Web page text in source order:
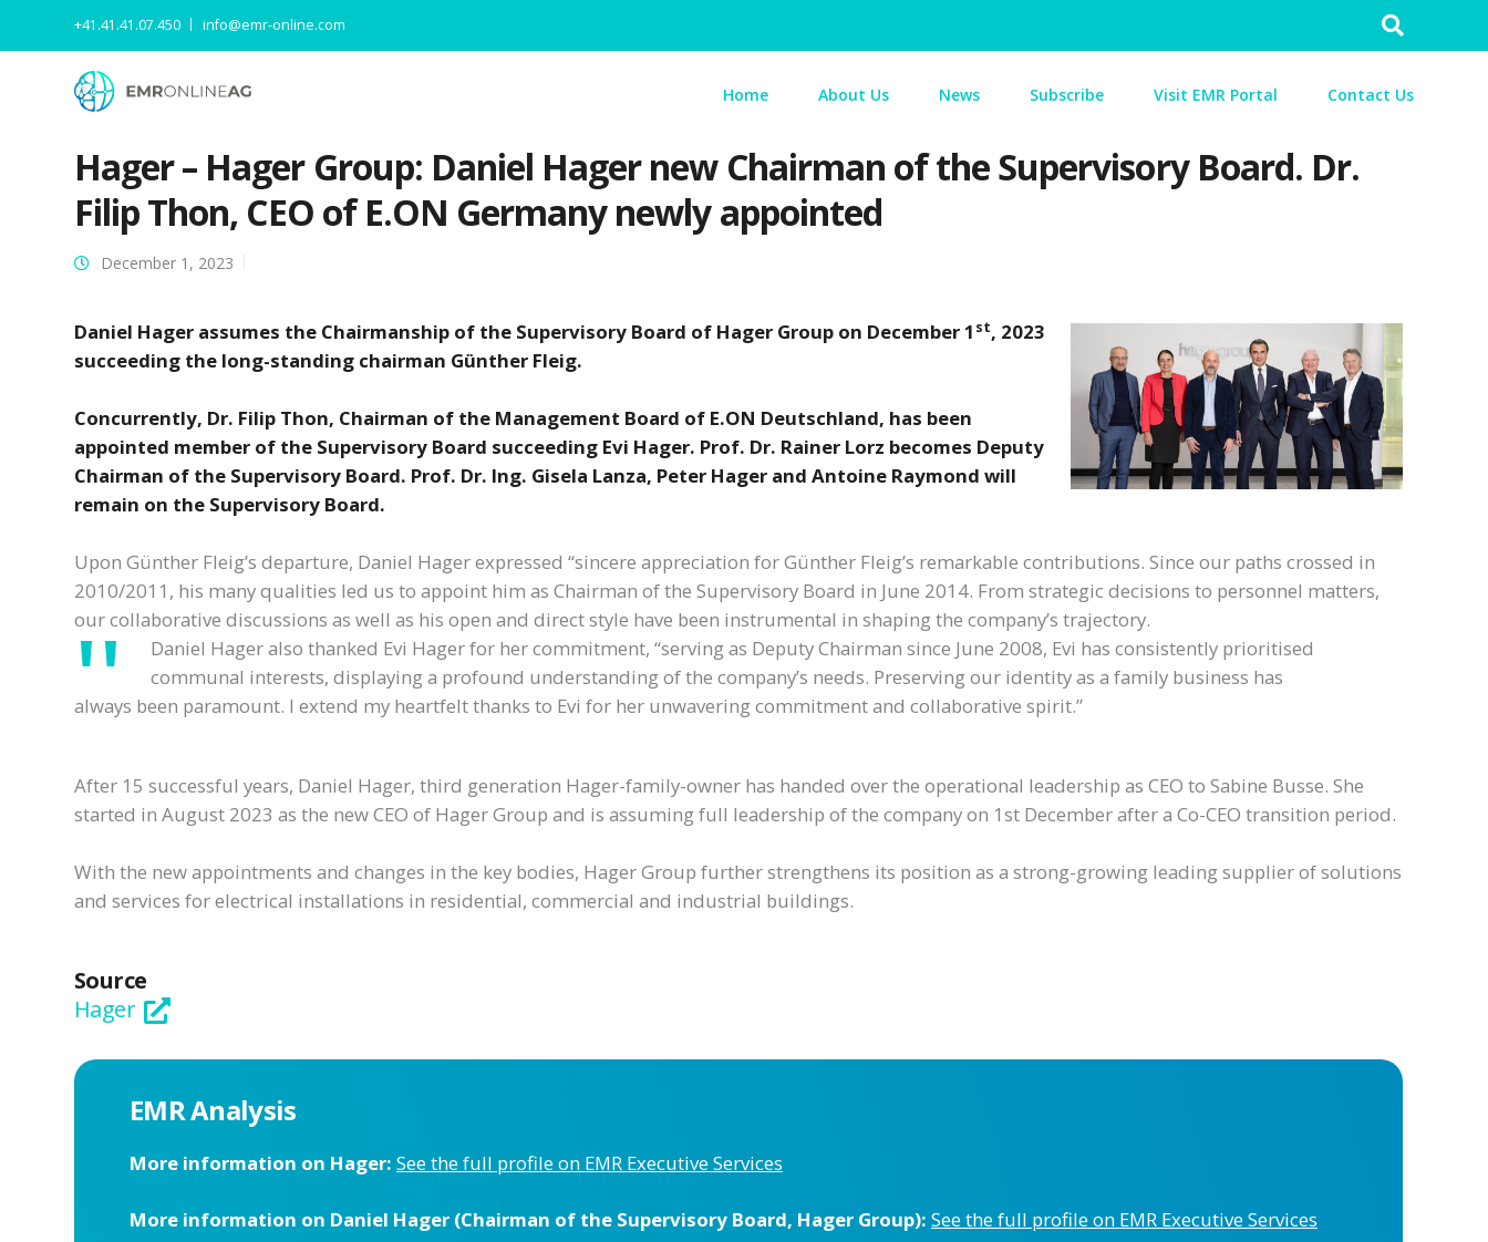
Search
+41.41.41.07.450 info@emr-online.com
Home About Us News Subscribe Visit EMR Portal Contact Us
Hager – Hager Group: Daniel Hager new Chairman of the Supervisory Board. Dr.
Filip Thon, CEO of E.ON Germany newly appointed
December 1, 2023
Daniel Hager assumes the Chairmanship of the Supervisory Board of Hager Group on December 1 st, 2023
succeeding the long-standing chairman Günther Fleig.
Concurrently, Dr. Filip Thon, Chairman of the Management Board of E.ON Deutschland, has been
appointed member of the Supervisory Board succeeding Evi Hager. Prof. Dr. Rainer Lorz becomes Deputy
Chairman of the Supervisory Board. Prof. Dr. Ing. Gisela Lanza, Peter Hager and Antoine Raymond will
remain on the Supervisory Board.
Upon Günther Fleig’s departure, Daniel Hager expressed “sincere appreciation for Günther Fleig’s remarkable contributions. Since our paths crossed in
2010/2011, his many qualities led us to appoint him as Chairman of the Supervisory Board in June 2014. From strategic decisions to personnel matters,
our collaborative discussions as well as his open and direct style have been instrumental in shaping the company’s trajectory.
Daniel Hager also thanked Evi Hager for her commitment, “serving as Deputy Chairman since June 2008, Evi has consistently prioritised
communal interests, displaying a profound understanding of the company’s needs. Preserving our identity as a family business has
always been paramount. I extend my heartfelt thanks to Evi for her unwavering commitment and collaborative spirit.”
After 15 successful years, Daniel Hager, third generation Hager-family-owner has handed over the operational leadership as CEO to Sabine Busse. She
started in August 2023 as the new CEO of Hager Group and is assuming full leadership of the company on 1st December after a Co-CEO transition period.
With the new appointments and changes in the key bodies, Hager Group further strengthens its position as a strong-growing leading supplier of solutions
and services for electrical installations in residential, commercial and industrial buildings.
Source
Hager
EMR Analysis
More information on Hager: See the full profile on EMR Executive Services
More information on Daniel Hager (Chairman of the Supervisory Board, Hager Group): See the full profile on EMR Executive Services